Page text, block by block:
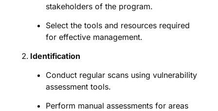
stakeholders of the program.
Select the tools and resources required
for effective management.
Identification
Conduct regular scans using vulnerability
assessment tools.
Perform manual assessments for areas